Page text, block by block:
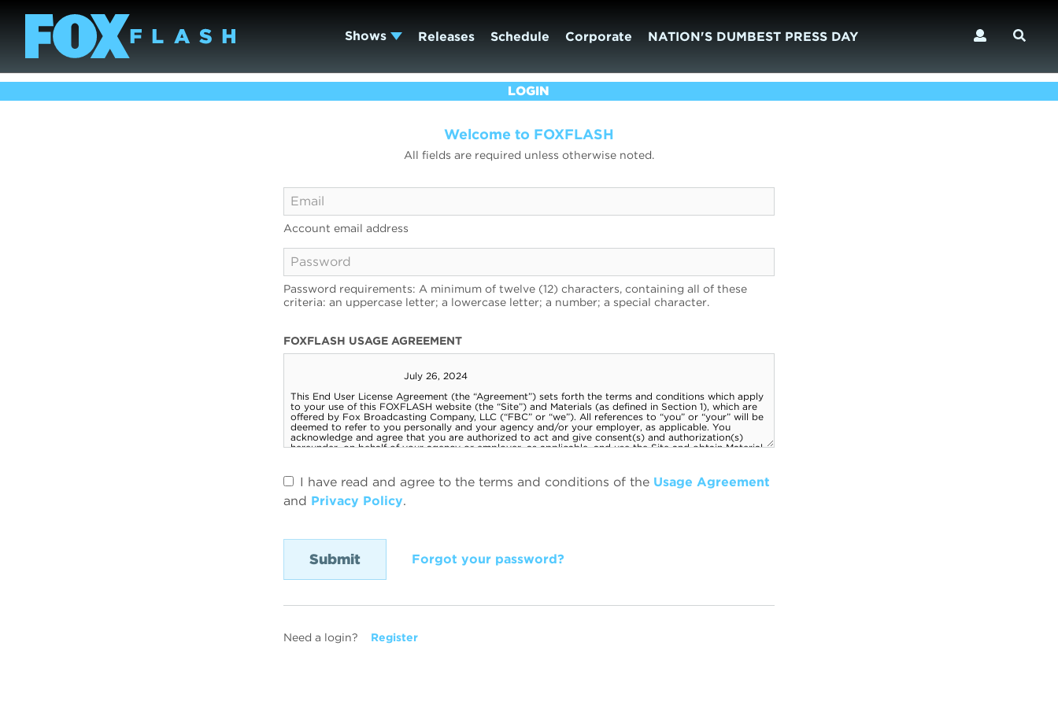
Shows Releases Schedule Corporate NATION'S DUMBEST PRESS DAY
LOGIN
Welcome to FOXFLASH
All fields are required unless otherwise noted.
Account email address
Password requirements: A minimum of twelve (12) characters, containing all of these
criteria: an uppercase letter; a lowercase letter; a number; a special character.
FOXFLASH USAGE AGREEMENT
I have read and agree to the terms and conditions of the Usage Agreement
and Privacy Policy.
Forgot your password?
Need a login? Register